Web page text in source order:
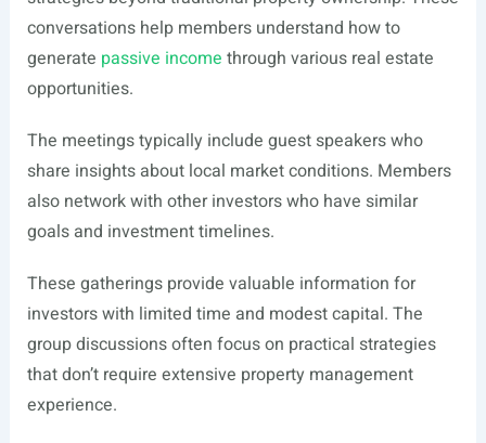
conversations help members understand how to
generate passive income through various real estate
opportunities.
The meetings typically include guest speakers who
share insights about local market conditions. Members
also network with other investors who have similar
goals and investment timelines.
These gatherings provide valuable information for
investors with limited time and modest capital. The
group discussions often focus on practical strategies
that don’t require extensive property management
experience.